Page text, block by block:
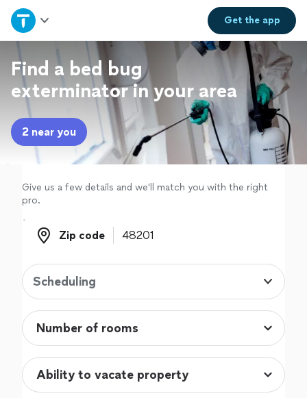
Get theapp
Home
Explore Services
Join as a pro
Sign up
Log in
Find a bed bug
exterminator in your area
2 near you
Give us a few details and we'll match you with the right
pro.
Zip code
Zip code
Scheduling